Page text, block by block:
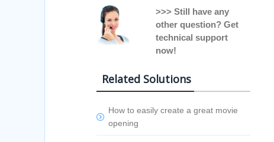
>>> Still have any
other question? Get
technical support
now!
Related Solutions
How to easily create a great movie
opening